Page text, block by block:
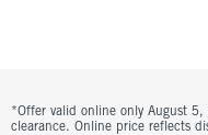
*Offer valid online only August 5,
clearance. Online price reflects